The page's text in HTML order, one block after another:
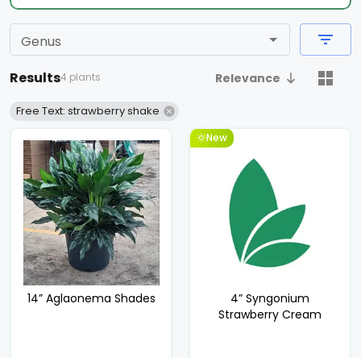
Genus
Results4 plants Relevance
Free Text: strawberry shake
14” Aglaonema Shades
New
4” Syngonium
Strawberry Cream